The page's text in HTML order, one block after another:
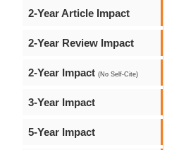
2-Year Article Impact
2-Year Review Impact
2-Year Impact (No Self-Cite)
3-Year Impact
5-Year Impact